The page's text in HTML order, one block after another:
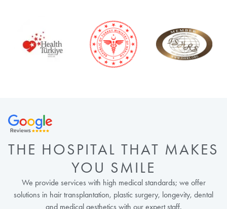
THE HOSPITAL THAT MAKES
YOU SMILE
We provide services with high medical standards; we offer
solutions in hair transplantation, plastic surgery, longevity, dental
and medical aesthetics with our expert staff.